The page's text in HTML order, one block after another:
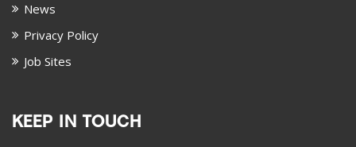
News
Privacy Policy
Job Sites
KEEP IN TOUCH